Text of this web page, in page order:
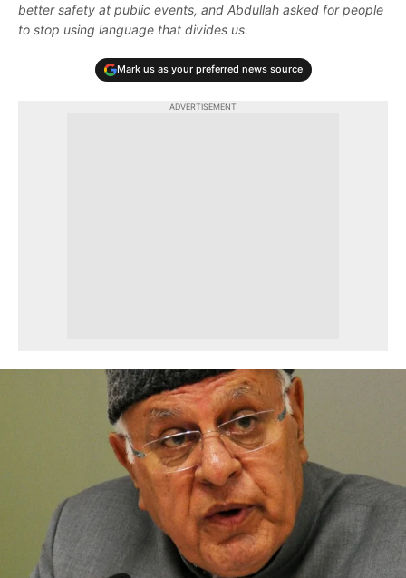
better safety at public events, and Abdullah asked for people
to stop using language that divides us.
Mark us as your preferred news source
ADVERTISEMENT